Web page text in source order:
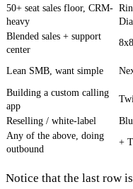
50+ seat sales floor, CRM-
heavy
Blended sales + support
center
8x8
Lean SMB, want simple
Building a custom calling
app
Reselling / white-label
Any of the above, doing
outbound
+
Notice that the last row